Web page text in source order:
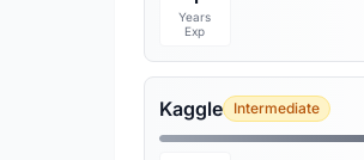
Years
Exp
Kaggle Intermediate